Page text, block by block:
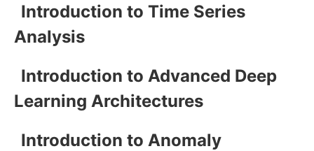
Introduction to Time Series
Analysis
Introduction to Advanced Deep
Learning Architectures
Introduction to Anomaly